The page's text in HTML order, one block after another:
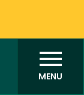
MENU